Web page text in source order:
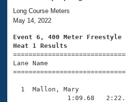
Training Plans
Swimming Guides
Video Stroke Analysis
Club Finder
Virtual And Fitness Events
2026 Summer Nationals
National Championships
Results And Rankings
Workout Library
About Us
What Is Masters Swimming?
USMS Community
Join
Long Course Meters
May 14, 2022
Event 6, 400 Meter Freestyle
Heat 1 Results
Lane Name
1  Mallon, Mary
1:09.68